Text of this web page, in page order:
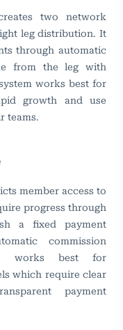
two network
leg distribution. It
through automatic
from the leg with
works best for
growth and use
teams.
member access to
progress through
a fixed payment
commission
works best for
which require clear
payment